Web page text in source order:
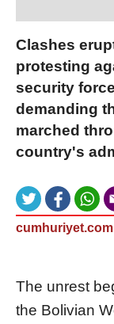
Clashes
protesting
security
demanding
marched
country's
The unrest
the Bolivian